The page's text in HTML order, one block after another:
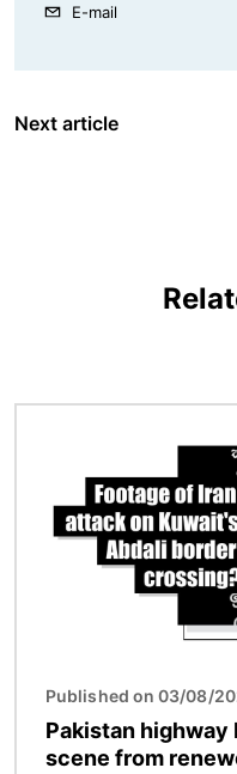
E-mail
Next article
Published on 03/08/
Pakistan
scene from